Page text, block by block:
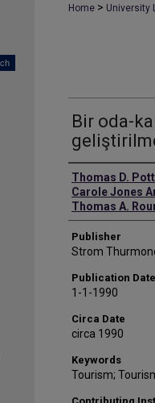
Home > University
Bir oda-
Authors
Thomas D.
Carole Jones
Thomas A.
Publisher
Strom
Publication Date
1-1-1990
Circa Date
circa 1990
Keywords
Tourism;